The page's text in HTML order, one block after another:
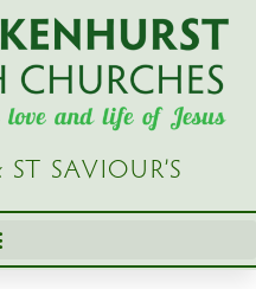
SAVIOUR’S